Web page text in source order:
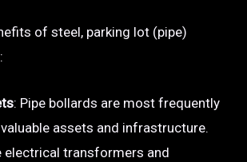
of steel, parking lot (pipe)
: Pipe bollards are most frequently
assets and infrastructure.
electrical transformers and